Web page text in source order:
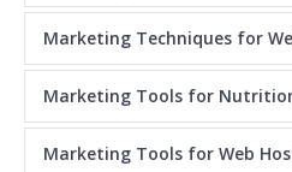
Marketing Techniques for
Marketing Tools for
Marketing Tools for Web